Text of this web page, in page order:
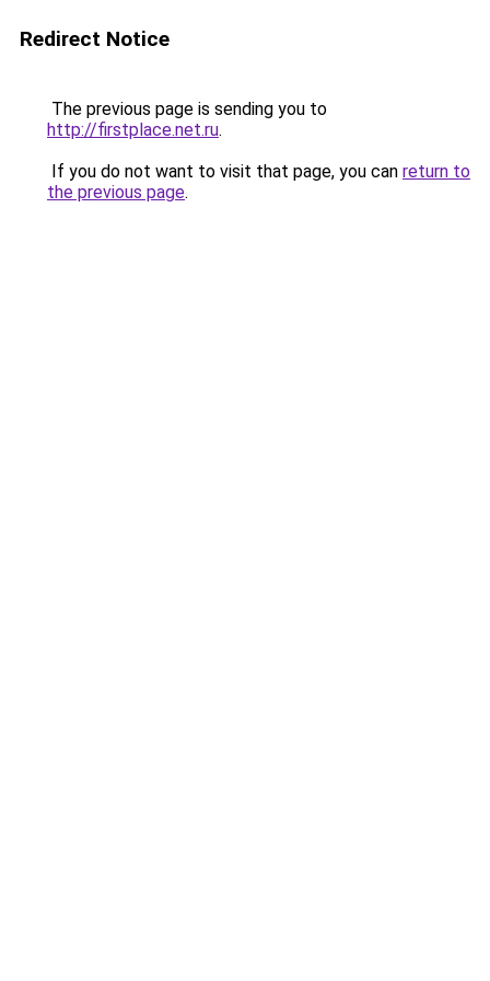
Redirect Notice
The previous page is sending you to
http://firstplace.net.ru.
If you do not want to visit that page, you can return to
the previous page.